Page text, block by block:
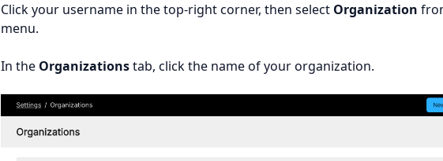
Click your username in the top-right corner, then select Organization
menu.
In the Organizationstab, click the name of your organization.